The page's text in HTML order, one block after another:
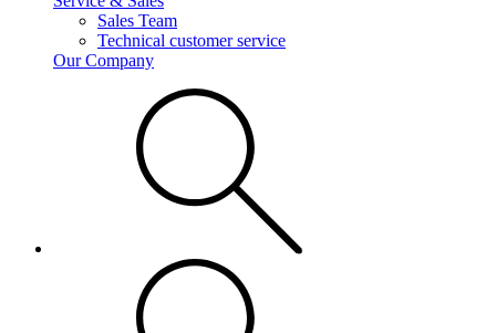
Sales Team
Technical customer service
Our Company